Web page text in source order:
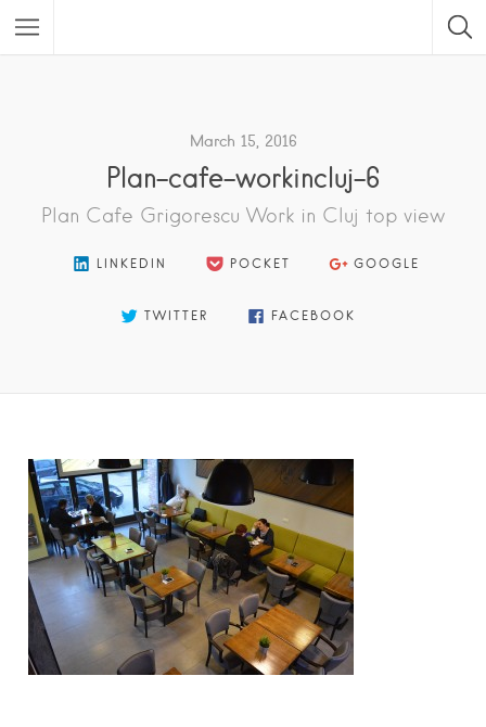
March 15, 2016
Plan-cafe-workincluj-6
Plan Cafe Grigorescu Work in Cluj top view
LINKEDIN POCKET GOOGLE
TWITTER FACEBOOK